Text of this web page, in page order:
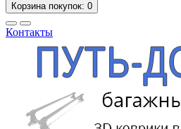
Корзинапокупок: 0
Контакты